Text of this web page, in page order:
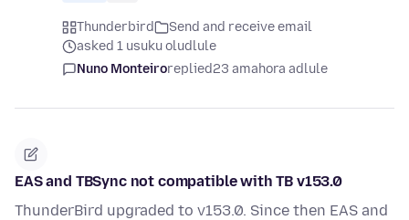
Thunderbird
Send and receive email
asked 1 usuku oludlule
Nuno Monteiroreplied23 amahora adlule
EAS and TBSync not compatible with TB v153.0
ThunderBird upgraded to v153.0. Since then EAS and